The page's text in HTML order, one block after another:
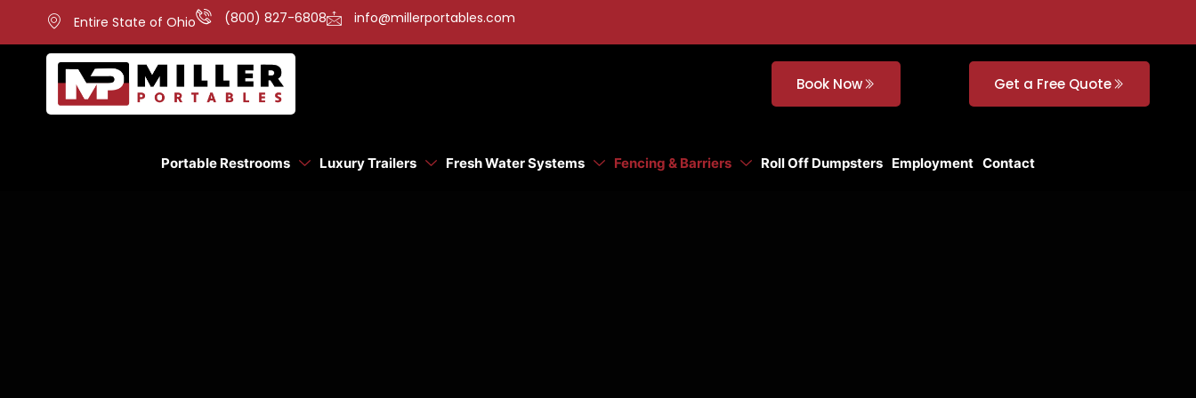
Entire State of Ohio (800) 827-6808 info@millerportables.com
Book Now Get a Free Quote
Portable Restrooms Luxury Trailers Fresh Water Systems Fencing & Barriers Roll Off Dumpsters Employment Contact